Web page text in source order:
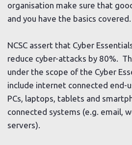
organisation make sure that
and you have the basics covered.
NCSC assert that Cyber
reduce cyber-attacks by 80%.
under the scope of the Cyber
include internet connected end-
PCs, laptops, tablets and
connected systems (e.g. email,
servers).